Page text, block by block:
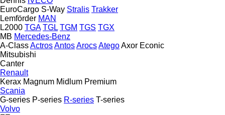
EuroCargo S-Way Stralis Trakker
Lemförder MAN
L2000 TGA TGL TGM TGS TGX
MB Mercedes-Benz
A-ClassActrosAntosArocsAtegoAxor Econic
Mitsubishi
Canter
Renault
Kerax Magnum Midlum Premium
Scania
G-series P-series R-series T-series
Volvo